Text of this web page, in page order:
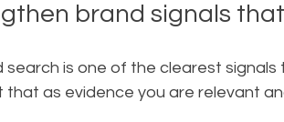
brand signals
search is one of the clearest
that as evidence you are relevant